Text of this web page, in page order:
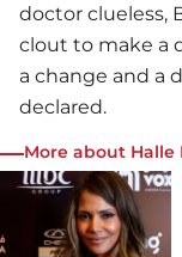
doctor clueless,
clout to make a
a change and a
declared.
More about Halle